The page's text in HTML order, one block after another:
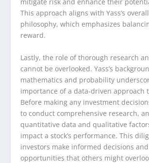
mitigate risk and enhance their
This approach aligns with Yass’s
philosophy, which emphasizes
reward.
Lastly, the role of thorough research
cannot be overlooked. Yass’s
mathematics and probability
importance of a data-driven approach
Before making any investment
to conduct comprehensive research,
quantitative data and qualitative
impact a stock’s performance. This
investors make informed decisions
opportunities that others might